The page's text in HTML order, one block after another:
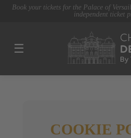
Book your tickets for the Palace of
independent ticket
☰
COOKIE